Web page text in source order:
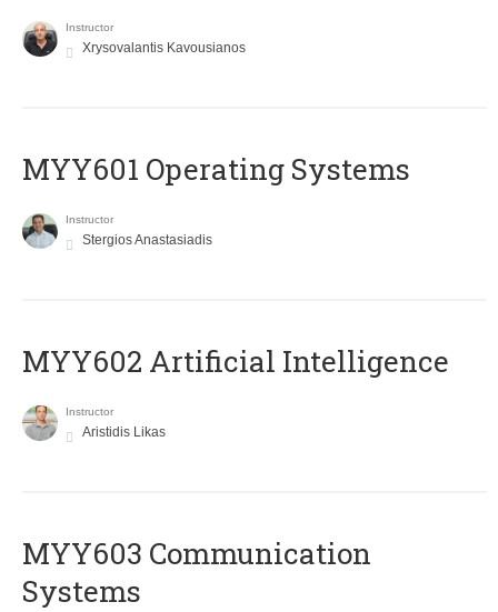
Instructor
Xrysovalantis Kavousianos
MYY601 Operating Systems
Instructor
Stergios Anastasiadis
MYY602 Artificial Intelligence
Instructor
Aristidis Likas
MYY603 Communication
Systems